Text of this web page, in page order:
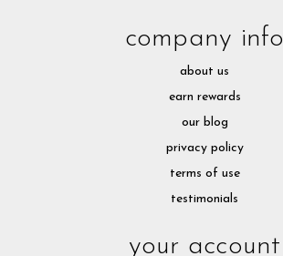
company info
about us
earn rewards
our blog
privacy policy
terms of use
testimonials
your account